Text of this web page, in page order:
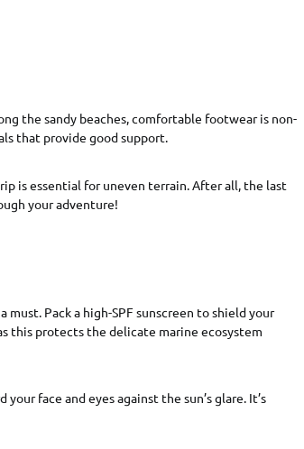
the sandy beaches, comfortable footwear is non-
that provide good support.
is essential for uneven terrain. After all, the last
your adventure!
Pack a high-SPF sunscreen to shield your
this protects the delicate marine ecosystem
face and eyes against the sun’s glare. It’s